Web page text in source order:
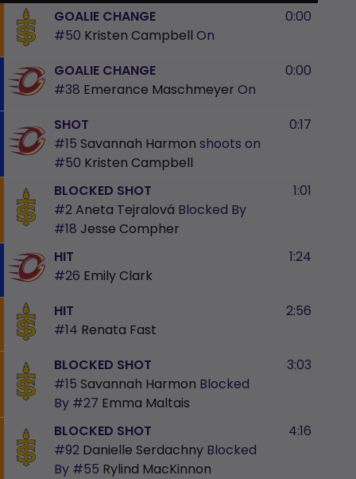
GOALIE CHANGE
#50 Kristen Campbell On
0:00
GOALIE CHANGE
#38 Emerance Maschmeyer On
0:00
SHOT
#15 Savannah Harmon shoots on
#50 Kristen Campbell
0:17
BLOCKED SHOT
#2Aneta Tejralová Blocked By
#18 Jesse Compher
1:01
HIT
#26 Emily Clark
1:24
HIT
#14 Renata Fast
2:56
BLOCKED SHOT
#15 Savannah Harmon Blocked
By #27 Emma Maltais
3:03
BLOCKED SHOT
#92 Danielle Serdachny Blocked
By #55 Rylind MacKinnon
4:16